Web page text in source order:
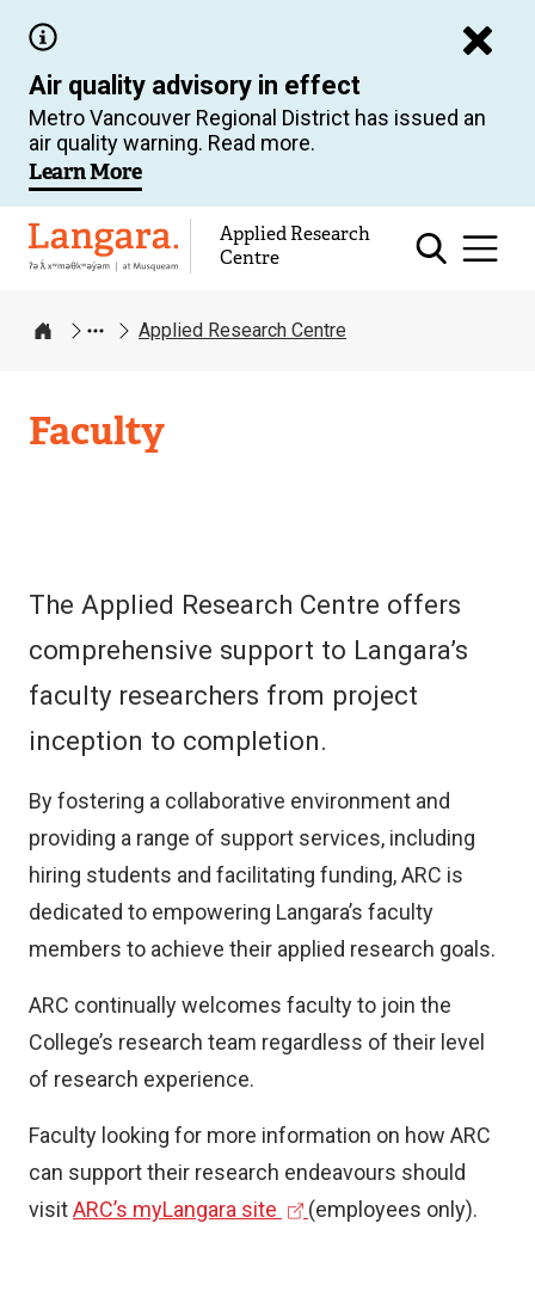
main
content
Air quality advisory in effect
Metro Vancouver Regional District has issued an
air quality warning. Read more.
Learn More
Langara
Applied Research
Centre
Home
Applied Research Centre
Applied
Faculty
The Applied Research Centre offers
comprehensive support to Langara’s
faculty researchers from project
inception to completion.
By fostering a collaborative environment and
providing a range of support services, including
hiring students and facilitating funding, ARC is
dedicated to empowering Langara’s faculty
members to achieve their applied research goals.
ARC continually welcomes faculty to join the
College’s research team regardless of their level
of research experience.
Faculty looking for more information on how ARC
can support their research endeavours should
visitARC’s myLangara site (employees only).